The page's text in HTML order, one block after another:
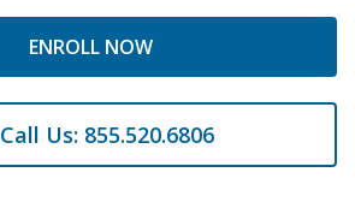
ENROLL NOW
Call Us: 855.520.6806